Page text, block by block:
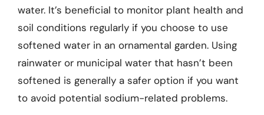
water. It’s beneficial to monitor plant health and
soil conditions regularly if you choose to use
softened water in an ornamental garden. Using
rainwater or municipal water that hasn’t been
softened is generally a safer option if you want
to avoid potential sodium-related problems.